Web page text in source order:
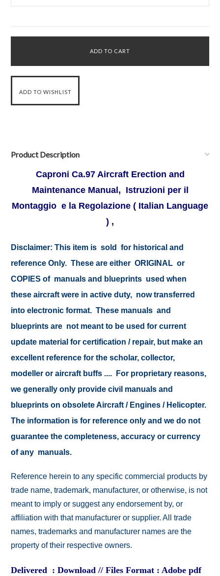
Product Description
Caproni Ca.97 Aircraft Erection and
Maintenance Manual, Istruzioni per il
Montaggio e la Regolazione ( Italian Language
) ,
Disclaimer: This item is sold for historical and
reference Only. These are either ORIGINAL or
COPIES of manuals and blueprints used when
these aircraft were in active duty, now transferred
into electronic format. These manuals and
blueprints are not meant to be used for current
update material for certification / repair, but make an
excellent reference for the scholar, collector,
modeller or aircraft buffs .... For proprietary reasons,
we generally only provide civil manuals and
blueprints on obsolete Aircraft / Engines / Helicopter.
The information is for reference only and we do not
guarantee the completeness, accuracy or currency
of any manuals.
Reference herein to any specific commercial products by
trade name, trademark, manufacturer, or otherwise, is not
meant to imply or suggest any endorsement by, or
affiliation with that manufacturer or supplier. All trade
names, trademarks and manufacturer names are the
property of their respective owners.
Delivered : Download // Files Format : Adobe pdf